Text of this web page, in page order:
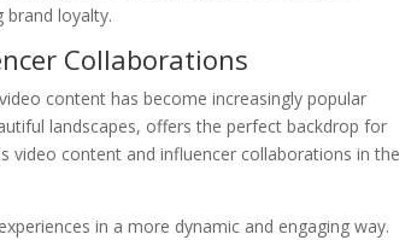
brand loyalty.
Collaborations
content has become increasingly popular
landscapes, offers the perfect backdrop for
video content and influencer collaborations in the
in a more dynamic and engaging way.